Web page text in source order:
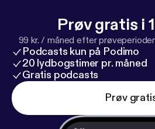
Prøv gratis i
99 kr. / måned efter
Podcasts kun på Podimo
20 lydbogstimer pr. måned
Gratis podcasts
Prøv